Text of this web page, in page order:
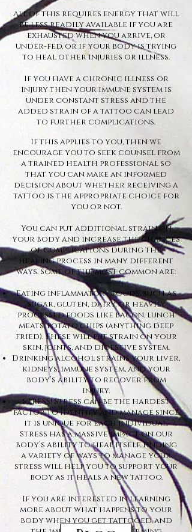
All of this requires energy that will
be less readily available if you are
exhausted when you arrive, or
under-fed, or if your body is trying
to heal other injuries or illness.
If you have a chronic illness or
injury then your immune system is
under constant stress and the
added strain of a tattoo can lead
to further complications.
If this applies to you, then we
encourage you to seek counsel from
a trained health professional so
that you can make an informed
decision about whether receiving a
tattoo is the appropriate choice for
you or not.
You can put additional strain on
your body and increase the chances
of complications during the
healing process in many different
ways. Some of the most common are:
Eating inflammatory foods, such as
sugar, gluten, dairy, or heavily
processed foods like bacon, lunch
meats, potato chips (anything deep
fried). These will put strain on your
skin, joints, and digestive system.
Drinking alcohol strains your liver,
kidneys, immune system, and your
body’s ability to recover from
injury.
STRESS! Stress can be the hardest
factor to identify and manage since
it is unique for each individual.
Stress has a massive impact on our
body’s ability to heal itself. Finding
a variety of ways to manage your
stress will help you to support your
body as it heals a new tattoo.
If you are interested in learning
more about what happens to your
body when you get tattooed, and